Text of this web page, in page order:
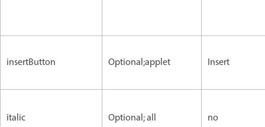
insertButton Optional;applet Insert
italic Optional; all no